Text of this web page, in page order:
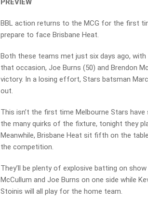
PREVIEW
BBL action returns to the MCG for the first
prepare to face Brisbane Heat.
Both these teams met just six days ago, with
that occasion, Joe Burns (50) and Brendon
victory. In a losing effort, Stars batsman
out.
This isn’t the first time Melbourne Stars
the many quirks of the fixture, tonight they
Meanwhile, Brisbane Heat sit fifth on the
the competition.
They’ll be plenty of explosive batting on
McCullum and Joe Burns on one side while
Stoinis will all play for the home team.